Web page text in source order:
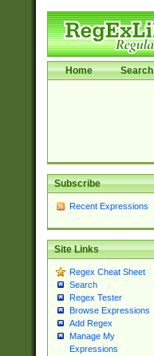
Home Search
Subscribe
Recent Expressions
Site Links
Regex Cheat Sheet
Search
Regex Tester
Browse Expressions
Add Regex
Manage My
Expressions